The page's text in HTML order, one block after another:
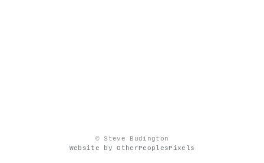
© Steve Budington
Website by OtherPeoplesPixels